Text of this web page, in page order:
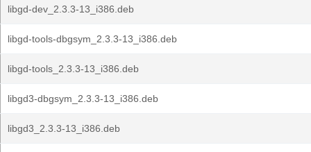
libgd-dev_2.3.3-13_i386.deb
libgd-tools-dbgsym_2.3.3-13_i386.deb
libgd-tools_2.3.3-13_i386.deb
libgd3-dbgsym_2.3.3-13_i386.deb
libgd3_2.3.3-13_i386.deb